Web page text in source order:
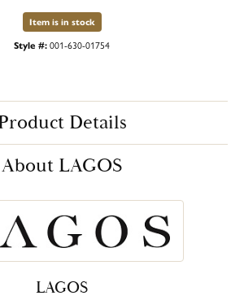
Item is in stock
Style #:001-630-01754
Details
About LAGOS
LAGOS